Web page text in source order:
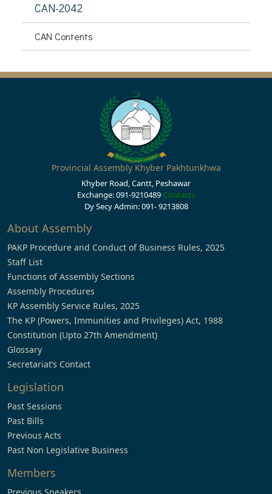
CAN-2042
CAN Contents
Provincial Assembly Khyber Pakhtunkhwa
Khyber Road, Cantt, Peshawar
Exchange: 091-9210489 Contacts
Dy Secy Admin: 091- 9213808
About Assembly
PAKP Procedure and Conduct of Business Rules, 2025
Staff List
Functions of Assembly Sections
Assembly Procedures
KP Assembly Service Rules, 2025
The KP (Powers, Immunities and Privileges) Act, 1988
Constitution (Upto 27th Amendment)
Glossary
Secretariat’s Contact
Legislation
Past Sessions
Past Bills
Previous Acts
Past Non Legislative Business
Members